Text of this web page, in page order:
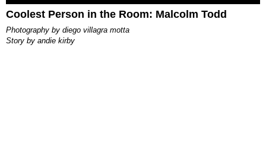
Coolest Person in the Room: Malcolm Todd
photography by diego villagra motta
story by andie kirby